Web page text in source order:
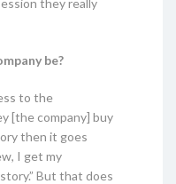
be?
to the
[the company] buy
then it goes
I get my
But that does